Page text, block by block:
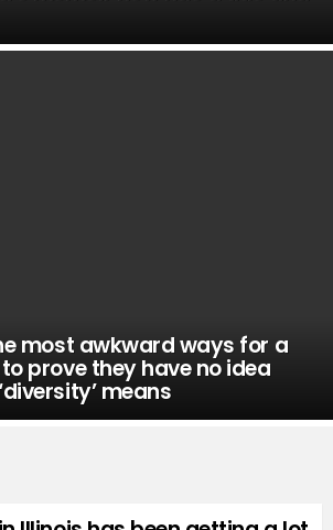
most awkward ways for a
prove they have no idea
means